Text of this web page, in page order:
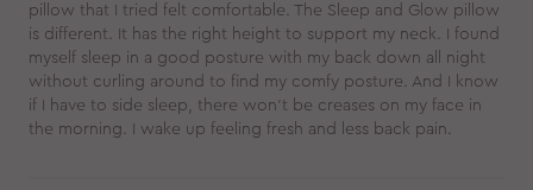
pillow that I tried felt comfortable. The Sleep and Glow pillow
is different. It has the right height to support my neck. I found
myself sleep in a good posture with my back down all night
without curling around to find my comfy posture. And I know
if I have to side sleep, there won't be creases on my face in
the morning. I wake up feeling fresh and less back pain.